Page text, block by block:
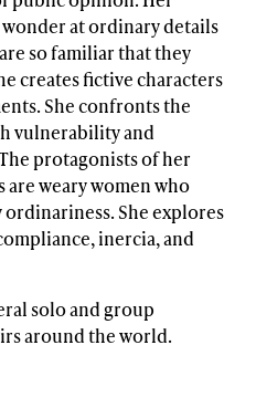
at ordinary details
so familiar that they
creates fictive characters
She confronts the
vulnerability and
protagonists of her
weary women who
She explores
inercia, and
solo and group
around the world.